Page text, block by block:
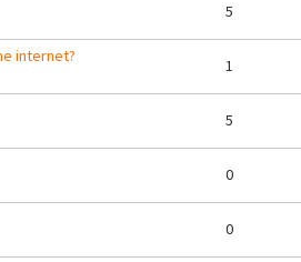
5
internet?
1
5
0
0